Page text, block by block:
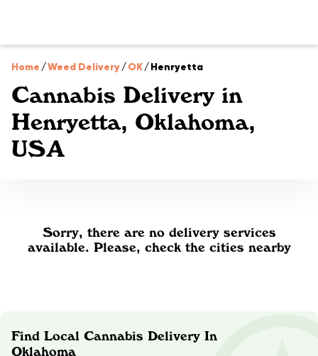
Home /Weed Delivery/OK/Henryetta
Cannabis Delivery in
Henryetta, Oklahoma,
USA
Sorry, there are no delivery services
available. Please, check the cities nearby
Find Local Cannabis Delivery In
Oklahoma